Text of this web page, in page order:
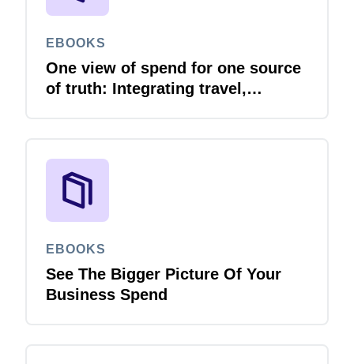
EBOOKS
One view of spend for one source
of truth: Integrating travel,
EBOOKS
See The Bigger Picture Of Your
Business Spend